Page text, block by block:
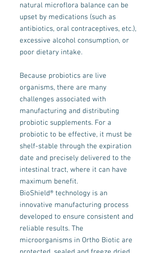
natural microflora balance can be
upset by medications (such as
antibiotics, oral contraceptives, etc.),
excessive alcohol consumption, or
poor dietary intake.
Because probiotics are live
organisms, there are many
challenges associated with
manufacturing and distributing
probiotic supplements. For a
probiotic to be effective, it must be
shelf-stable through the expiration
date and precisely delivered to the
intestinal tract, where it can have
maximum benefit.
BioShield® technology is an
innovative manufacturing process
developed to ensure consistent and
reliable results. The
microorganisms in Ortho Biotic are